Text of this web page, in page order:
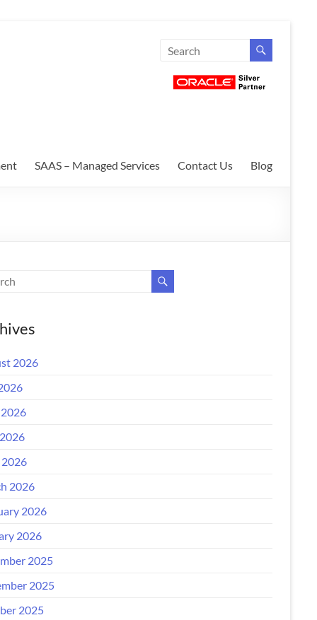
SAAS – Managed Services Contact Us Blog
2026
2026
2026
2026
2025
2025
2025